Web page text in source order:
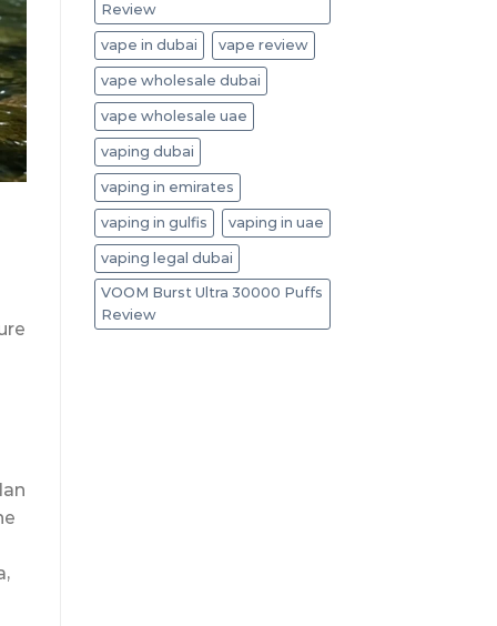
Review
vape in dubai vape review
vape wholesale dubai
vape wholesale uae
vaping dubai
vaping in emirates
vaping in gulfis vaping in uae
vaping legal dubai
VOOM Burst Ultra 30000 Puffs
Review